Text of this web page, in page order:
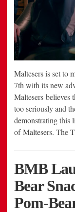
Maltesers is set to
7th with its new
Maltesers believes
too seriously and
demonstrating this
of Maltesers. The
BMB
Bear
Pom-